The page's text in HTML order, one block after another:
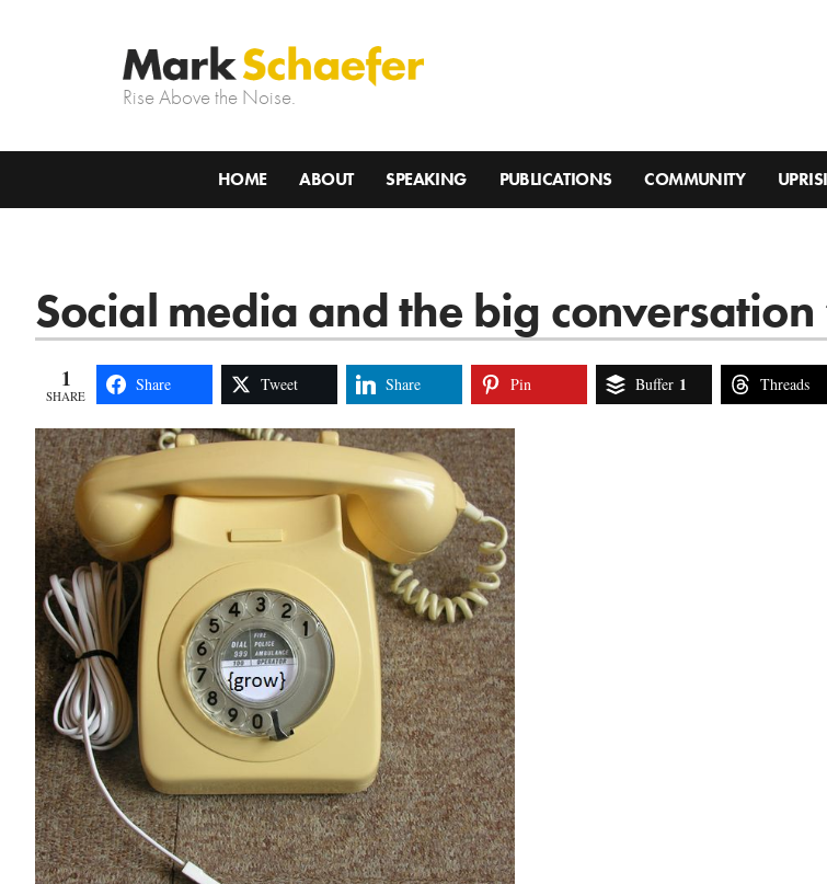
Rise Above the Noise.
HOME ABOUT SPEAKING PUBLICATIONS COMMUNITY
Social media and the big
1
SHARE
Share Tweet Share Pin Buffer 1 Threads